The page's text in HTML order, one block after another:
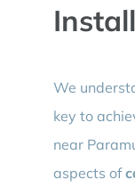
We
key to
near
aspects of